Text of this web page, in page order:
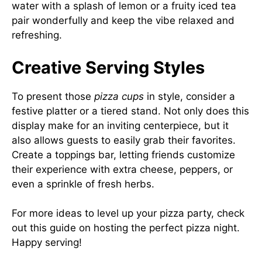
water with a splash of lemon or a fruity iced tea
pair wonderfully and keep the vibe relaxed and
refreshing.
Creative Serving Styles
To present those pizza cups in style, consider a
festive platter or a tiered stand. Not only does this
display make for an inviting centerpiece, but it
also allows guests to easily grab their favorites.
Create a toppings bar, letting friends customize
their experience with extra cheese, peppers, or
even a sprinkle of fresh herbs.
For more ideas to level up your pizza party, check
out this guide on hosting the perfect pizza night.
Happy serving!